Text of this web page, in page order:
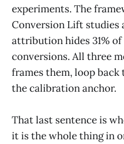
experiments. The
Conversion Lift studies
attribution hides 31%
conversions. All three
frames them, loop
the calibration anchor.
That last sentence is
it is the whole thing in